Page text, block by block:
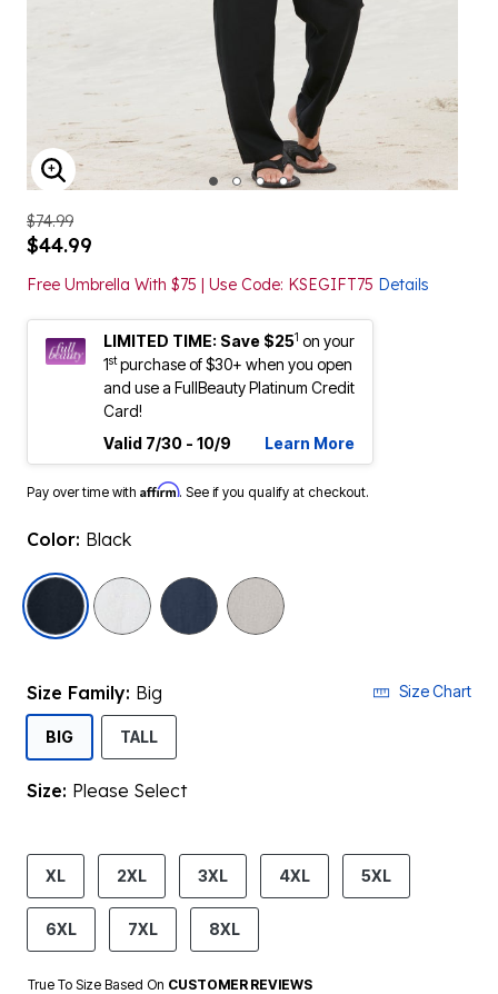
ENLARGE IMAGE
$74.99
$44.99
Free Umbrella With $75 | Use Code: KSEGIFT75 Details
LIMITED TIME: Save $251 on your
1stpurchase of $30+ when you open
and use a FullBeauty Platinum Credit
Card!
Valid 7/30 - 10/9
Learn More
Pay over time with Affirm. See if you qualify at checkout.
Color: Black
selected
Size Family: Big Size Chart
BIGSELECTED
TALL
Size: Please Select
product.pdp.size.accessibility
XL 2XL 3XL 4XL 5XL
6XL 7XL 8XL
True To Size Based On CUSTOMER REVIEWS